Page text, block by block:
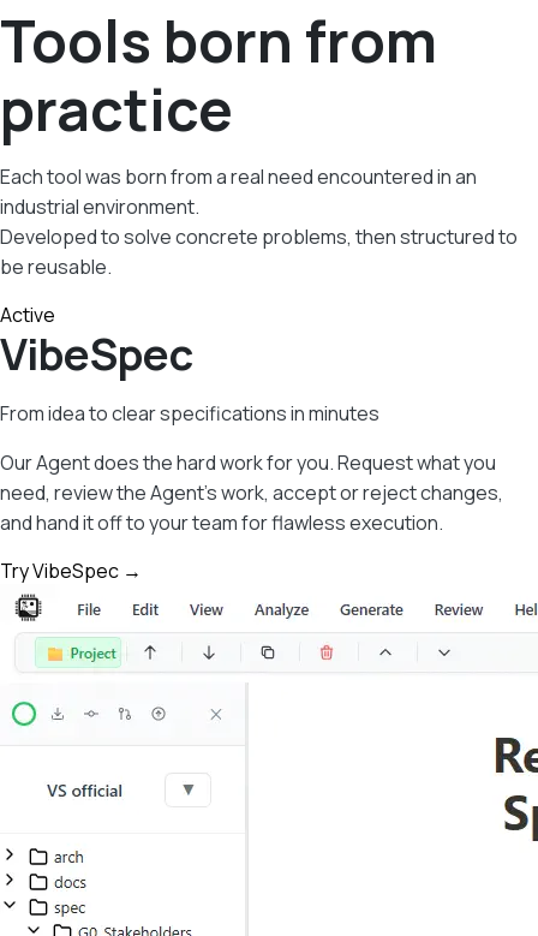
Tools born from
practice
Each tool was born from a real need encountered in an
industrial environment.
Developed to solve concrete problems, then structured to
be reusable.
Active
VibeSpec
From idea to clear specifications in minutes
Our Agent does the hard work for you. Request what you
need, review the Agent's work, accept or reject changes,
and hand it off to your team for flawless execution.
Try VibeSpec →